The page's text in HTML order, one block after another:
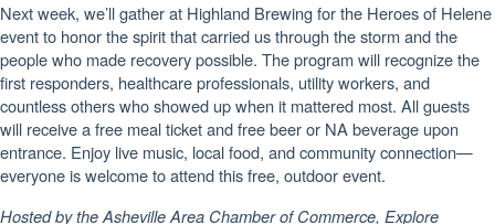
Next week, we’ll gather at Highland Brewing for the Heroes of Helene
event to honor the spirit that carried us through the storm and the
people who made recovery possible. The program will recognize the
first responders, healthcare professionals, utility workers, and
countless others who showed up when it mattered most. All guests
will receive a free meal ticket and free beer or NA beverage upon
entrance. Enjoy live music, local food, and community connection—
everyone is welcome to attend this free, outdoor event.
Hosted by the Asheville Area Chamber of Commerce, Explore